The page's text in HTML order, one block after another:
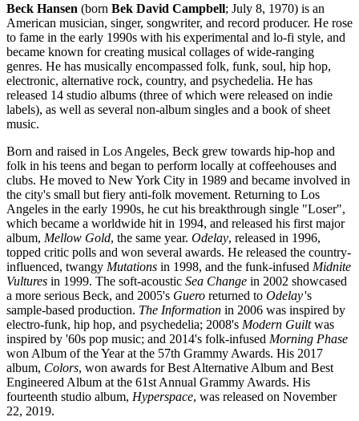
Beck Hansen (born Bek David Campbell; July 8, 1970) is an
American musician, singer, songwriter, and record producer. He rose
to fame in the early 1990s with his experimental and lo-fi style, and
became known for creating musical collages of wide-ranging
genres. He has musically encompassed folk, funk, soul, hip hop,
electronic, alternative rock, country, and psychedelia. He has
released 14 studio albums (three of which were released on indie
labels), as well as several non-album singles and a book of sheet
music.
Born and raised in Los Angeles, Beck grew towards hip-hop and
folk in his teens and began to perform locally at coffeehouses and
clubs. He moved to New York City in 1989 and became involved in
the city's small but fiery anti-folk movement. Returning to Los
Angeles in the early 1990s, he cut his breakthrough single "Loser",
which became a worldwide hit in 1994, and released his first major
album, Mellow Gold, the same year. Odelay, released in 1996,
topped critic polls and won several awards. He released the country-
influenced, twangy Mutations in 1998, and the funk-infused Midnite
Vultures in 1999. The soft-acoustic Sea Change in 2002 showcased
a more serious Beck, and 2005's Guero returned to Odelay's
sample-based production. The Information in 2006 was inspired by
electro-funk, hip hop, and psychedelia; 2008's Modern Guiltwas
inspired by '60s pop music; and 2014's folk-infused Morning Phase
won Album of the Year at the 57th Grammy Awards. His 2017
album, Colors, won awards for Best Alternative Album and Best
Engineered Album at the 61st Annual Grammy Awards. His
fourteenth studio album, Hyperspace, was released on November
22, 2019.